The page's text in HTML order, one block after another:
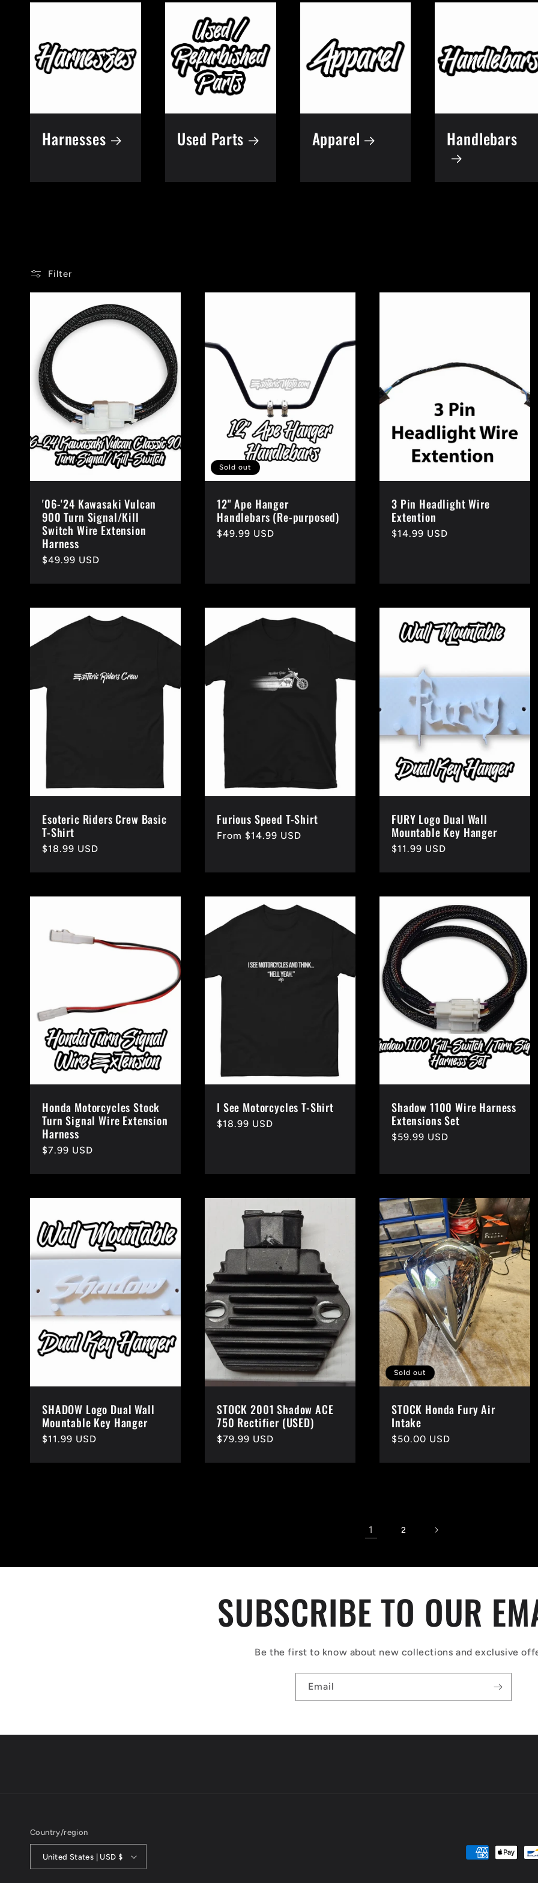
e
c
t
o
:
Harnesses Used Parts Apparel Handlebars
Filter
'06-'24 Kawasaki Vulcan
900 Turn Signal/Kill
Switch Wire Extension
Harness
Regular
$49.99 USD
Sold out
12" Ape Hanger
Handlebars (Re-purposed)
Regular
$49.99 USD
3 Pin Headlight Wire
Extention
Regular
$14.99 USD
Esoteric Riders Crew Basic
T-Shirt
Regular
$18.99 USD
Furious Speed T-Shirt
Regular
From $14.99 USD
FURY Logo Dual Wall
Mountable Key Hanger
Regular
$11.99 USD
Honda Motorcycles Stock
Turn Signal Wire Extension
Harness
Regular
$7.99 USD
I See Motorcycles T-Shirt
Regular
$18.99 USD
Shadow 1100 Wire Harness
Extensions Set
Regular
$59.99 USD
SHADOW Logo Dual Wall
Mountable Key Hanger
Regular
$11.99 USD
STOCK 2001 Shadow ACE
750 Rectifier (USED)
Regular
$79.99 USD
Sold out
STOCK Honda Fury Air
Intake
Regular
$50.00 USD
1 2
SUBSCRIBE TO OUR
Be the first to know about new collections and exclusive
Email
Country/region
United States | USD $
Payment